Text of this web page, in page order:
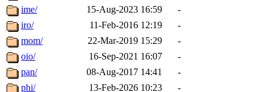
ime/
15-Aug-2023 16:59
-
iro/
11-Feb-2016 12:19
-
mom/
22-Mar-2019 15:29
-
oio/
16-Sep-2021 16:07
-
pan/
08-Aug-2017 14:41
-
phi/
13-Feb-2026 10:23
-